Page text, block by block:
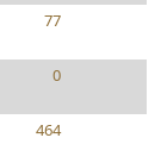
77
0
464